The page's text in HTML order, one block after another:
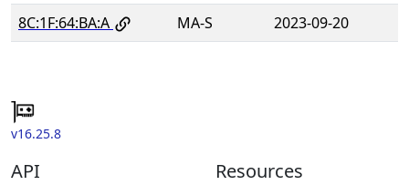
8C:1F:64:BA:A
MA-S 2023-09-20
v16.25.8
API Resources